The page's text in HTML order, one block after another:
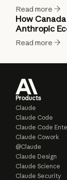
Read more
How
Anthropic
Read more
Products
Claude
Claude Code
Claude Code
Claude Cowork
@Claude
Claude Design
Claude Science
Claude Security